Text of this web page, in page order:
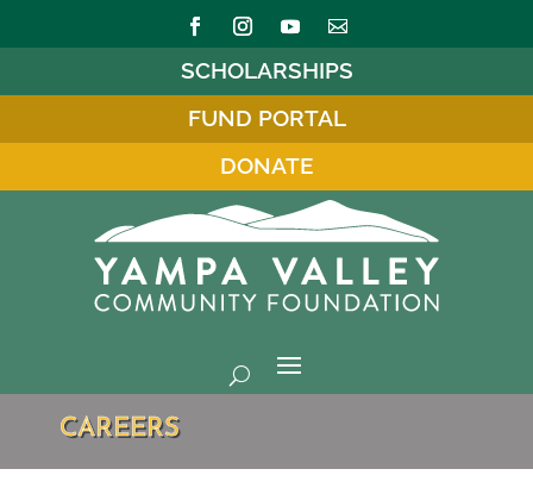
SCHOLARSHIPS
FUND PORTAL
DONATE
CAREERS